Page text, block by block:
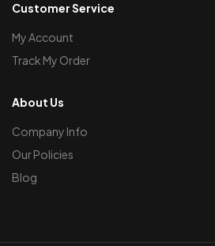
Customer Service
My Account
Track My Order
About Us
Company Info
Our Policies
Blog